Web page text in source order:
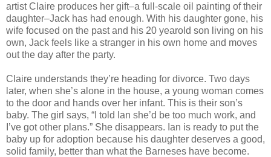
artist Claire produces her gift–a full-scale oil painting of their
daughter–Jack has had enough. With his daughter gone, his
wife focused on the past and his 20 yearold son living on his
own, Jack feels like a stranger in his own home and moves
out the day after the party.
Claire understands they’re heading for divorce. Two days
later, when she’s alone in the house, a young woman comes
to the door and hands over her infant. This is their son’s
baby. The girl says, “I told Ian she’d be too much work, and
I’ve got other plans.” She disappears. Ian is ready to put the
baby up for adoption because his daughter deserves a good,
solid family, better than what the Barneses have become.